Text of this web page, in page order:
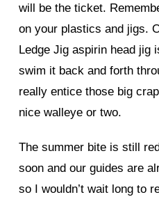
will be the ticket.
on your plastics and jigs.
Ledge Jig aspirin head jig
swim it back and forth
really entice those big
nice walleye or two.
The summer bite is still
soon and our guides are
so I wouldn’t wait long to